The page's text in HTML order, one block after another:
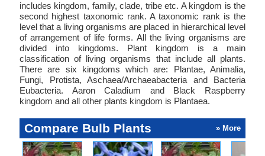
includes kingdom, family, clade, tribe etc. A kingdom is the
second highest taxonomic rank. A taxonomic rank is the
level that a living organisms are placed in hierarchical level
of arrangement of life forms. All the living organisms are
divided into kingdoms. Plant kingdom is a main
classification of living organisms that include all plants.
There are six kingdoms which are: Plantae, Animalia,
Fungi, Protista, Aschaea/Archaeabacteria and Bacteria
Eubacteria. Aaron Caladium and Black Raspberry
kingdom and all other plants kingdom is Plantaea.
Compare Bulb Plants » More